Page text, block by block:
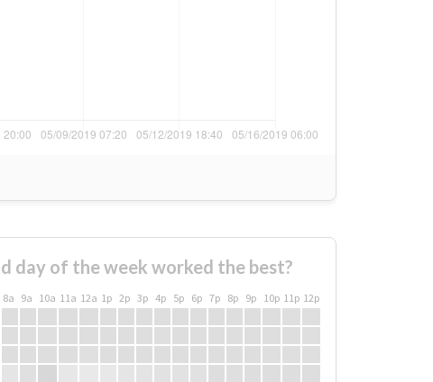
day of the week worked the best?
8a 9a 10a 11a 12a 1p 2p 3p 4p 5p 6p 7p 8p 9p 10p 11p 12p